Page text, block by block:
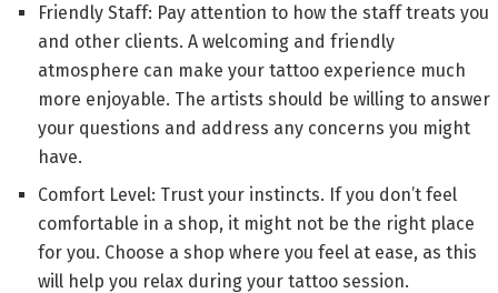
Friendly Staff: Pay attention to how the staff treats you
and other clients. A welcoming and friendly
atmosphere can make your tattoo experience much
more enjoyable. The artists should be willing to answer
your questions and address any concerns you might
have.
Comfort Level: Trust your instincts. If you don’t feel
comfortable in a shop, it might not be the right place
for you. Choose a shop where you feel at ease, as this
will help you relax during your tattoo session.